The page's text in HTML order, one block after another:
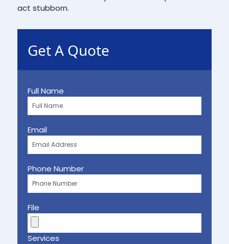
act stubborn.
Get A Quote
Full Name
Email
Phone Number
File
Services